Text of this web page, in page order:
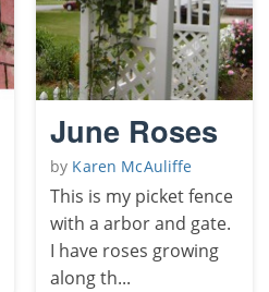
June Roses
by Karen McAuliffe
This is my picket fence
with a arbor and gate.
I have roses growing
along th...